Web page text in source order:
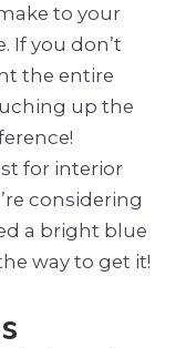
to your
If you don’t
the entire
up the
for interior
considering
a bright blue
way to get it!